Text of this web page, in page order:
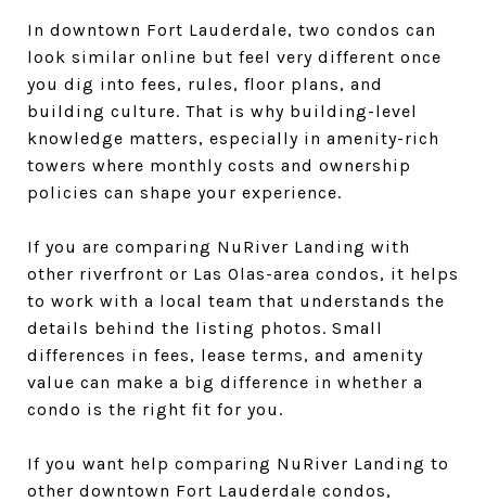
In downtown Fort Lauderdale, two condos can
look similar online but feel very different once
you dig into fees, rules, floor plans, and
building culture. That is why building-level
knowledge matters, especially in amenity-rich
towers where monthly costs and ownership
policies can shape your experience.
If you are comparing NuRiver Landing with
other riverfront or Las Olas-area condos, it helps
to work with a local team that understands the
details behind the listing photos. Small
differences in fees, lease terms, and amenity
value can make a big difference in whether a
condo is the right fit for you.
If you want help comparing NuRiver Landing to
other downtown Fort Lauderdale condos,